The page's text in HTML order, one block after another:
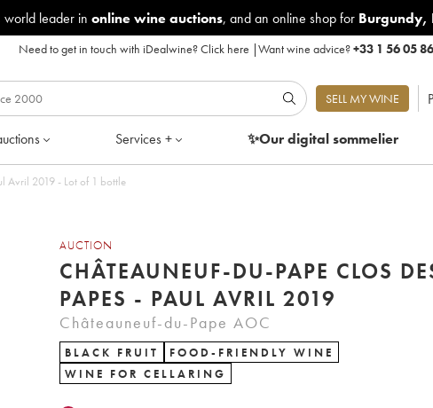
world leader in online wine auctions, and an online shop for Burgundy,
Need to get in touch with iDealwine?Click here |Want wine advice?+33 1 56 05
SELL MY WINE
Services + ✨Our digitalsommelier
Avril 2019 - Lot of 1 bottle
AUCTION
CHÂTEAUNEUF-DU-PAPE CLOS
PAPES - PAUL AVRIL 2019
Châteauneuf-du-Pape AOC
BLACK FRUIT
FOOD-FRIENDLY WINE
WINE FOR CELLARING